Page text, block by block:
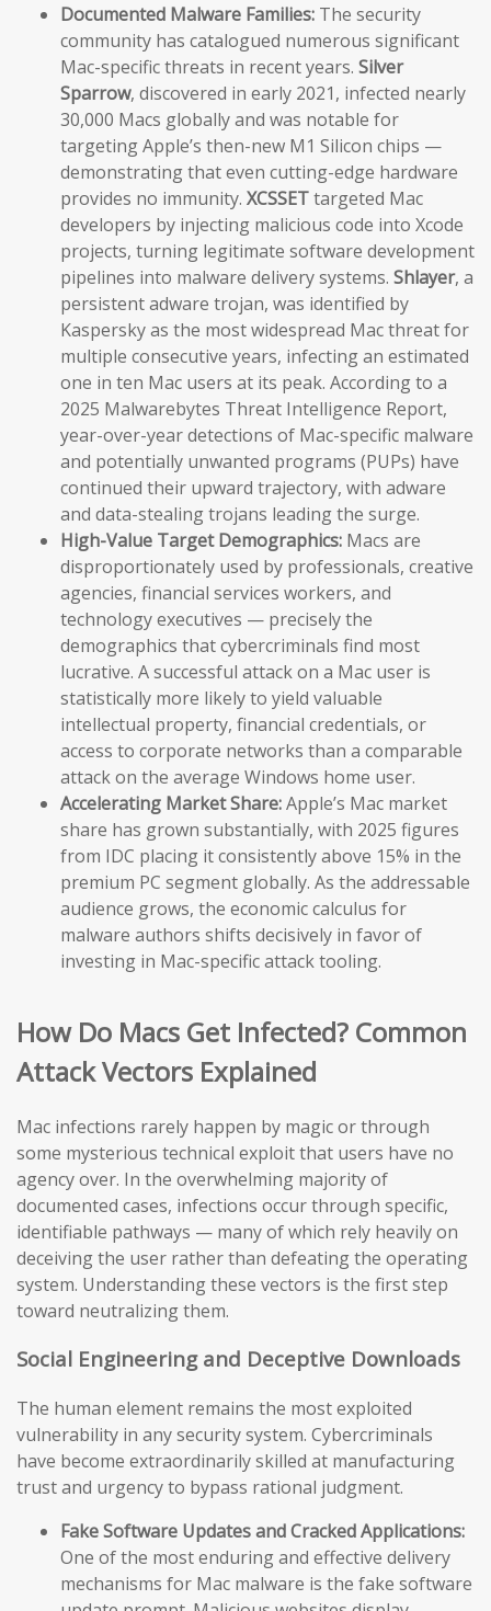
Documented Malware Families: The security
community has catalogued numerous significant
Mac-specific threats in recent years. Silver
Sparrow, discovered in early 2021, infected nearly
30,000 Macs globally and was notable for
targeting Apple’s then-new M1 Silicon chips —
demonstrating that even cutting-edge hardware
provides no immunity. XCSSETtargeted Mac
developers by injecting malicious code into Xcode
projects, turning legitimate software development
pipelines into malware delivery systems. Shlayer, a
persistent adware trojan, was identified by
Kaspersky as the most widespread Mac threat for
multiple consecutive years, infecting an estimated
one in ten Mac users at its peak. According to a
2025 Malwarebytes Threat Intelligence Report,
year-over-year detections of Mac-specific malware
and potentially unwanted programs (PUPs) have
continued their upward trajectory, with adware
and data-stealing trojans leading the surge.
High-Value Target Demographics: Macs are
disproportionately used by professionals, creative
agencies, financial services workers, and
technology executives — precisely the
demographics that cybercriminals find most
lucrative. A successful attack on a Mac user is
statistically more likely to yield valuable
intellectual property, financial credentials, or
access to corporate networks than a comparable
attack on the average Windows home user.
Accelerating Market Share:Apple’s Mac market
share has grown substantially, with 2025 figures
from IDC placing it consistently above 15% in the
premium PC segment globally. As the addressable
audience grows, the economic calculus for
malware authors shifts decisively in favor of
investing in Mac-specific attack tooling.
How Do Macs Get Infected? Common
Attack Vectors Explained
Mac infections rarely happen by magic or through
some mysterious technical exploit that users have no
agency over. In the overwhelming majority of
documented cases, infections occur through specific,
identifiable pathways — many of which rely heavily on
deceiving the user rather than defeating the operating
system. Understanding these vectors is the first step
toward neutralizing them.
Social Engineering and Deceptive Downloads
The human element remains the most exploited
vulnerability in any security system. Cybercriminals
have become extraordinarily skilled at manufacturing
trust and urgency to bypass rational judgment.
Fake Software Updates and Cracked Applications:
One of the most enduring and effective delivery
mechanisms for Mac malware is the fake software